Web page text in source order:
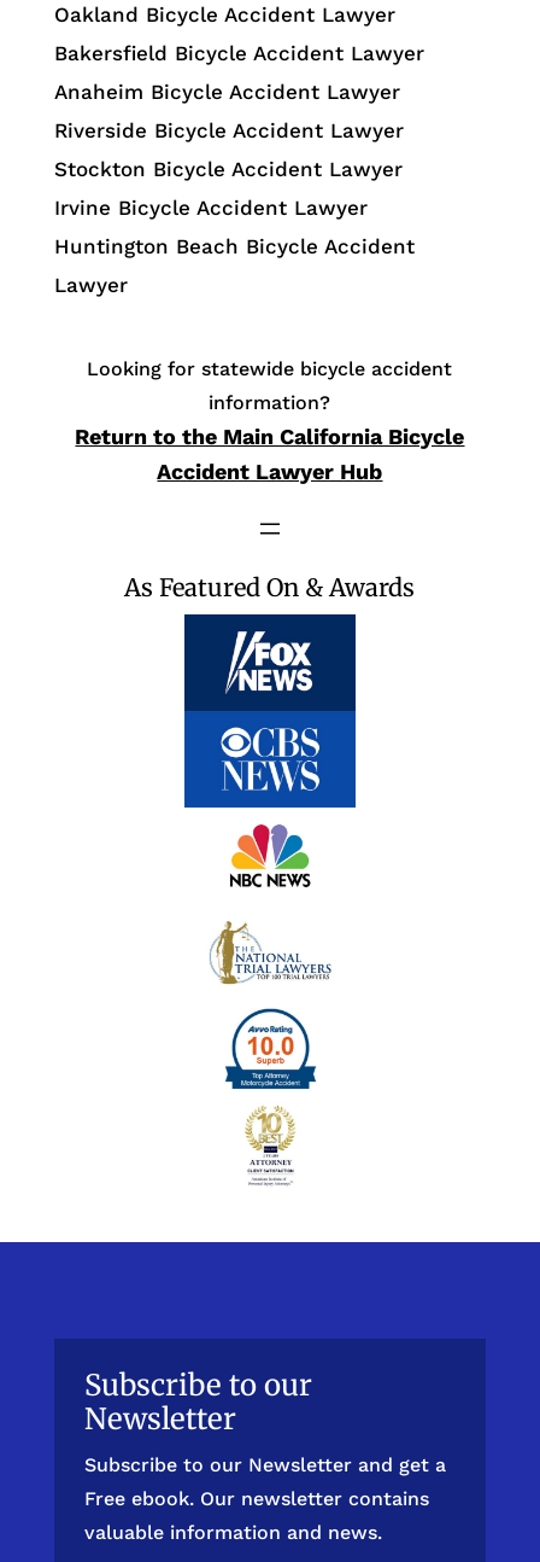
Oakland Bicycle Accident Lawyer
Bakersfield Bicycle Accident Lawyer
Anaheim Bicycle Accident Lawyer
Riverside Bicycle Accident Lawyer
Stockton Bicycle Accident Lawyer
Irvine Bicycle Accident Lawyer
Huntington Beach Bicycle Accident
Lawyer
Looking for statewide bicycle accident
information?
Return to the Main California Bicycle
Accident Lawyer Hub
As Featured On & Awards
Subscribe to our
Newsletter
Subscribe to our Newsletter and get a
Free ebook. Our newsletter contains
valuable information and news.